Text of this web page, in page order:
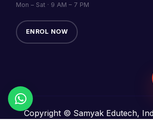
Mon – Sat · 9 AM – 7 PM
ENROL NOW
Copyright © Samyak Edutech,